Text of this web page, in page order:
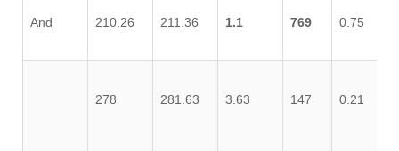
And 210.26 211.36 1.1 769 0.75
278 281.63 3.63 147 0.21